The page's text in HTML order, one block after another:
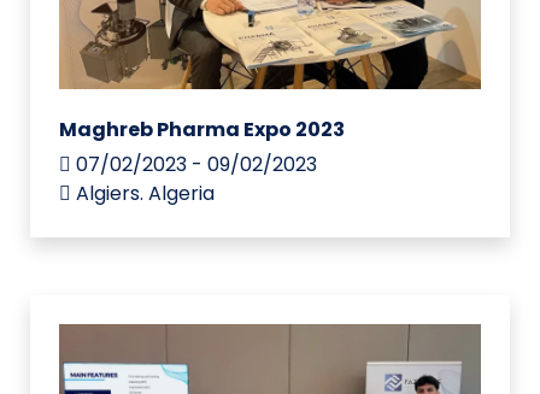
Maghreb Pharma Expo 2023
07/02/2023 - 09/02/2023
Algiers. Algeria